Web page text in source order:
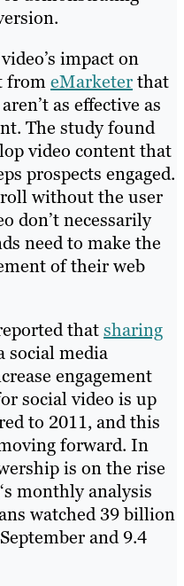
impact on
fromeMarketerthat
as effective as
The study found
video content that
prospects engaged.
without the user
don’t necessarily
need to make the
of their web
thatsharing
social media
engagement
social video is up
to 2011, and this
forward. In
is on the rise
‘s monthly analysis
watched 39 billion
and 9.4